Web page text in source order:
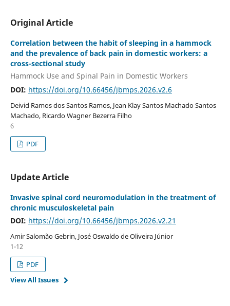
Original Article
Correlation between the habit of sleeping in a hammock
and the prevalence of back pain in domestic workers: a
cross-sectional study
Hammock Use and Spinal Pain in Domestic Workers
DOI: https://doi.org/10.66456/jbmps.2026.v2.6
Deivid Ramos dos Santos Ramos, Jean Klay Santos Machado Santos
Machado, Ricardo Wagner Bezerra Filho
6
PDF
Update Article
Invasive spinal cord neuromodulation in the treatment of
chronic musculoskeletal pain
DOI: https://doi.org/10.66456/jbmps.2026.v2.21
Amir Salomão Gebrin, José Oswaldo de Oliveira Júnior
1-12
PDF
View All Issues